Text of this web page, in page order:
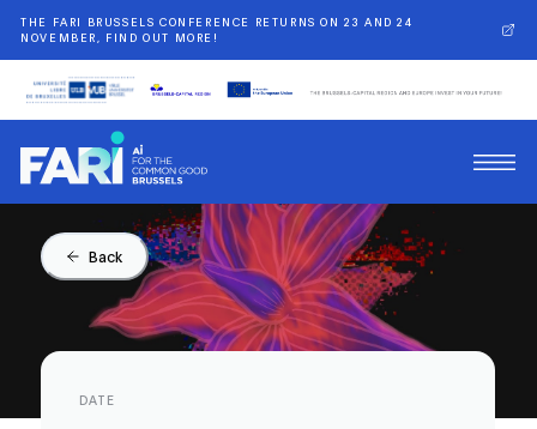
THE FARI BRUSSELS CONFERENCE RETURNS ON 23 AND 24
NOVEMBER, FIND OUT MORE!
Back
DATE